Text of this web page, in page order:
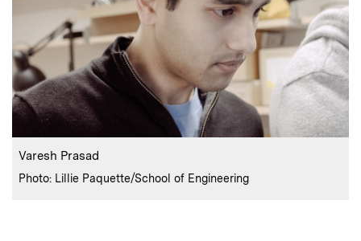
Caption:
Varesh Prasad
Credits :
Photo: Lillie Paquette/School of Engineering